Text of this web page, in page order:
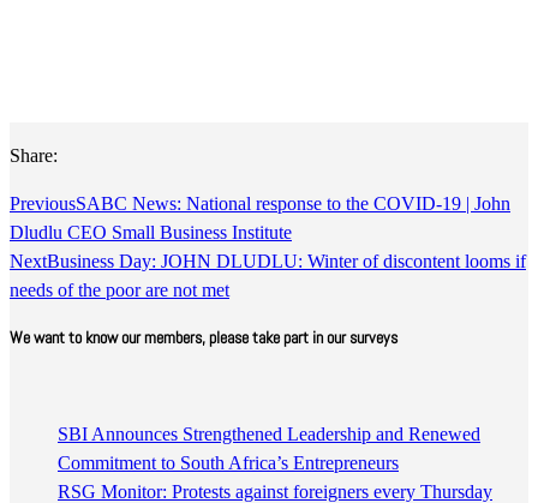
Share:
PreviousSABC News: National response to the COVID-19 | John
Dludlu CEO Small Business Institute
NextBusiness Day: JOHN DLUDLU: Winter of discontent looms if
needs of the poor are not met
We want to know our members, please take part in our surveys
SBI Announces Strengthened Leadership and Renewed
Commitment to South Africa’s Entrepreneurs
RSG Monitor: Protests against foreigners every Thursday